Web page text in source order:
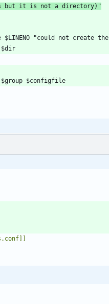
but it is not a directory)"